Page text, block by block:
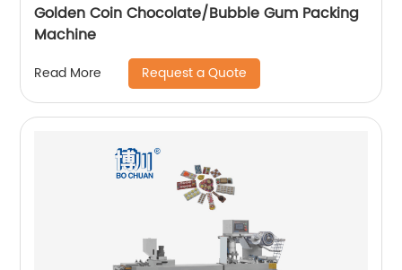
Golden Coin Chocolate/Bubble Gum Packing
Machine
Read More Request a Quote